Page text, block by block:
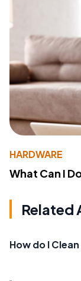
HARDWARE
What Can I
Related
How do I Clean